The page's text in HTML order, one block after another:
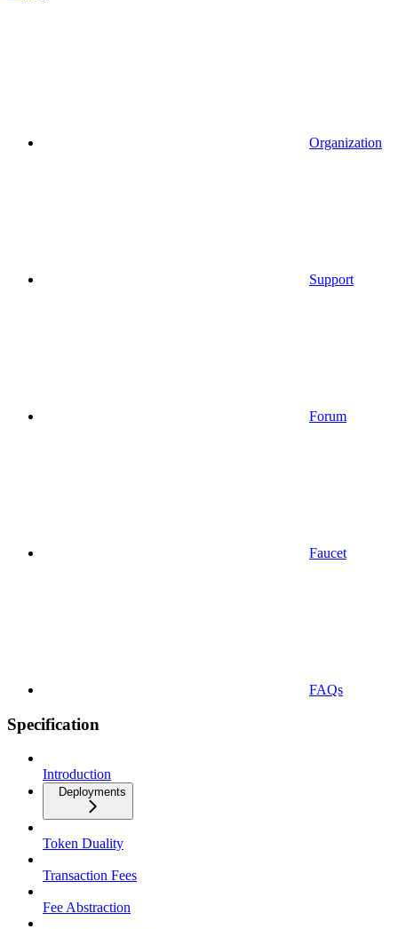
Organization
Support
Forum
Faucet
FAQs
Specification
Introduction
Deployments
Token Duality
Transaction Fees
Fee Abstraction